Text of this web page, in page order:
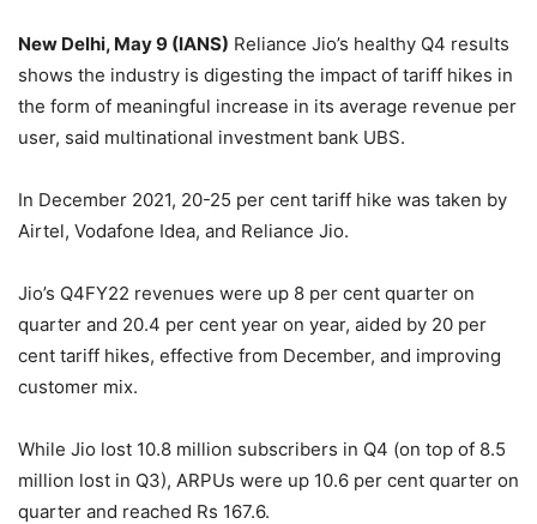
New Delhi, May 9 (IANS) Reliance Jio’s healthy Q4 results
shows the industry is digesting the impact of tariff hikes in
the form of meaningful increase in its average revenue per
user, said multinational investment bank UBS.
In December 2021, 20-25 per cent tariff hike was taken by
Airtel, Vodafone Idea, and Reliance Jio.
Jio’s Q4FY22 revenues were up 8 per cent quarter on
quarter and 20.4 per cent year on year, aided by 20 per
cent tariff hikes, effective from December, and improving
customer mix.
While Jio lost 10.8 million subscribers in Q4 (on top of 8.5
million lost in Q3), ARPUs were up 10.6 per cent quarter on
quarter and reached Rs 167.6.